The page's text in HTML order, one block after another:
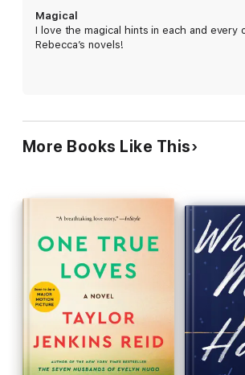
this unique conceit to explore
self-love, and the importance of
Daphne's sometimes heart-
Magical
I love the magical hints in each and every
Rebecca’s novels!
More Books Like This